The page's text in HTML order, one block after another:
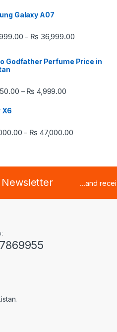
Galaxy A07
– ₨ 36,999.00Price range:
Godfather Perfume Price in
– ₨ 4,999.00Price range: ₨
X6
– ₨ 47,000.00Price range:
...and